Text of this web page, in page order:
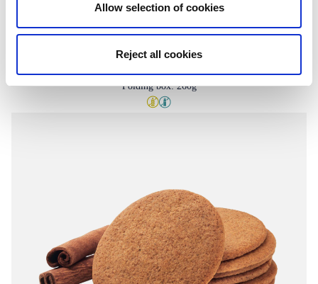
Allow selection of cookies
Reject all cookies
Folding box: 260g